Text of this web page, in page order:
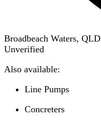
Broadbeach Waters, QLD
Unverified
Also available:
Line Pumps
Concreters